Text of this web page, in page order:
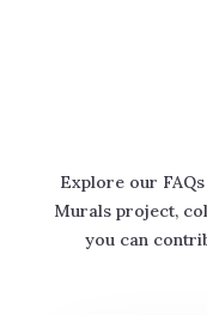
Explore our
Murals project,
you can